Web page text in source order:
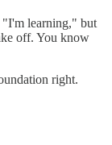
"I'm learning," but
off. You know
right.